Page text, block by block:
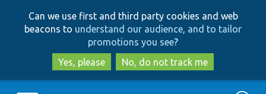
to
main
content
to
search
Can we use first and third party cookies and web
beacons to understand our audience, and to tailor
promotions you see?
Yes, please
No, do not track me